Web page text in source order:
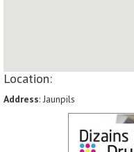
Location:
Address: Jaunpils